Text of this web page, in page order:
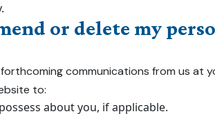
or delete my
communications from us at
to:
about you, if applicable.